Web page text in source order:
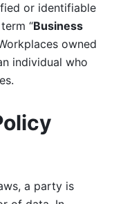
or identifiable
“Business
owned
individual who
a party is